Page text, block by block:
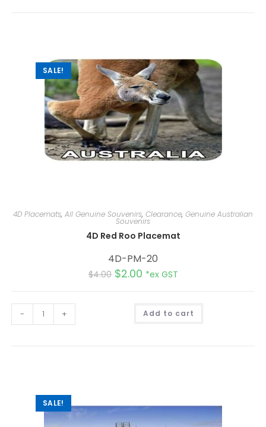
e
:
SALE!
4D Placemats, All Genuine Souvenirs, Clearance, Genuine Australian
Souvenirs
4D Red Roo Placemat
4D-PM-20
$4.00 $2.00 *ex GST
- + Add to cart
SALE!